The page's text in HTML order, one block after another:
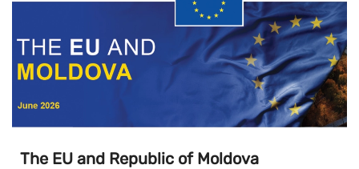
The EU and Republic of Moldova